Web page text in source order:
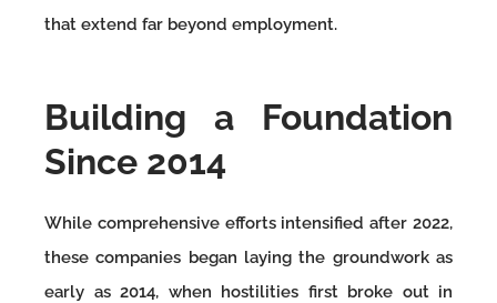
that extend far beyond employment.
Building a Foundation
Since 2014
While comprehensive efforts intensified after 2022,
these companies began laying the groundwork as
early as 2014, when hostilities first broke out in